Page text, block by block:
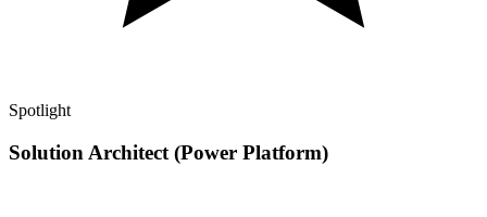
Spotlight
Solution Architect (Power Platform)